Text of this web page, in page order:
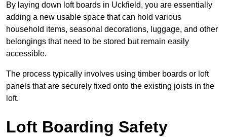
By laying down loft boards in Uckfield, you are essentially
adding a new usable space that can hold various
household items, seasonal decorations, luggage, and other
belongings that need to be stored but remain easily
accessible.
The process typically involves using timber boards or loft
panels that are securely fixed onto the existing joists in the
loft.
Loft Boarding Safety